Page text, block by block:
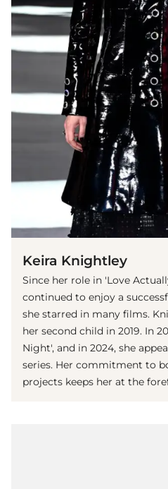
Keira Knightley
Since her role in 'Love
continued to enjoy a
she starred in many films.
her second child in 2019. In
Night', and in 2024, she
series. Her commitment to
projects keeps her at the